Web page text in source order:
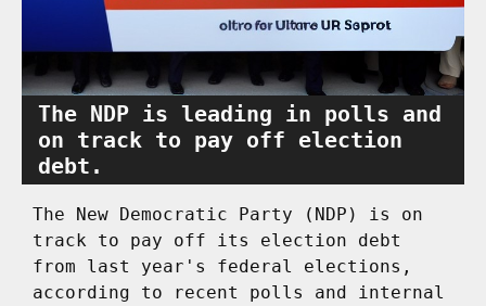
The NDP is leading in polls and
on track to pay off election
debt.
The New Democratic Party (NDP) is on
track to pay off its election debt
from last year's federal elections,
according to recent polls and internal